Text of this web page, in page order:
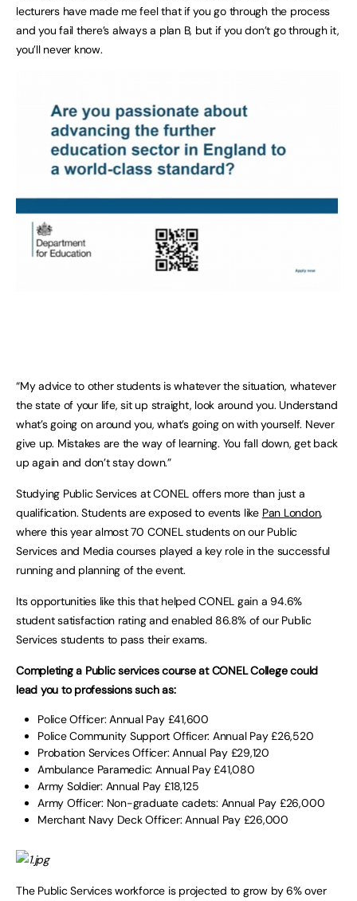
lecturers have made me feel that if you go through the process
and you fail there’s always a plan B, but if you don’t go through it,
you’ll never know.
“My advice to other students is whatever the situation, whatever
the state of your life, sit up straight, look around you. Understand
what’s going on around you, what’s going on with yourself. Never
give up. Mistakes are the way of learning. You fall down, get back
up again and don’t stay down.”
Studying Public Services at CONEL offers more than just a
qualification. Students are exposed to events like Pan London,
where this year almost 70 CONEL students on our Public
Services and Media courses played a key role in the successful
running and planning of the event.
Its opportunities like this that helped CONEL gain a 94.6%
student satisfaction rating and enabled 86.8% of our Public
Services students to pass their exams.
Completing a Public services course at CONEL College could
lead you to professions such as:
Police Officer: Annual Pay £41,600
Police Community Support Officer: Annual Pay £26,520
Probation Services Officer: Annual Pay £29,120
Ambulance Paramedic: Annual Pay £41,080
Army Soldier: Annual Pay £18,125
Army Officer: Non-graduate cadets: Annual Pay £26,000
Merchant Navy Deck Officer: Annual Pay £26,000
The Public Services workforce is projected to grow by 6% over